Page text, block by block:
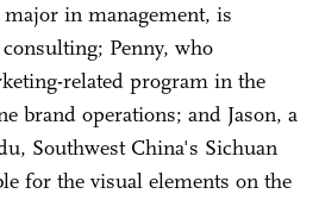
in management, is
Penny, who
related program in the
brand operations; and Jason, a
Southwest China's Sichuan
for the visual elements on the